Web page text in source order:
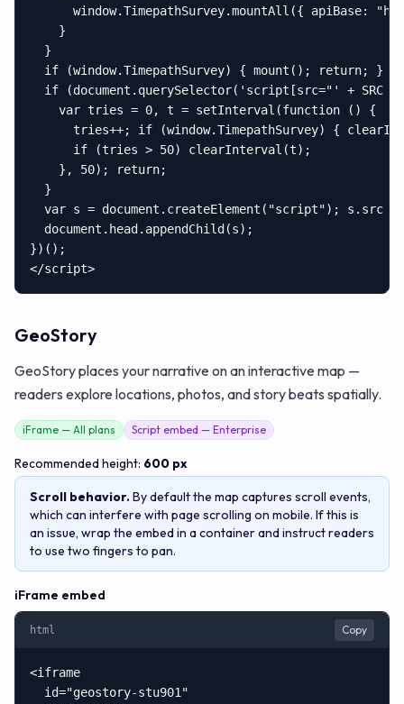
window.TimepathSurvey.mountAll({ apiBase:
    }
  }
  if (window.TimepathSurvey) { mount(); return; }
if (document.querySelector('script[src="' + SRC +
    var tries = 0, t = setInterval(function () {
tries++; if (window.TimepathSurvey) {
      if (tries > 50) clearInterval(t);
    }, 50); return;
  }
var s = document.createElement("script"); s.src =
  document.head.appendChild(s);
})();
</script>
GeoStory
GeoStory places your narrative on an interactive map —
readers explore locations, photos, and story beats spatially.
iFrame — All plans Script embed — Enterprise
Recommended height: 600 px
Scroll behavior.By default the map captures scroll events,
which can interfere with page scrolling on mobile. If this is
an issue, wrap the embed in a container and instruct readers
to use two fingers to pan.
iFrame embed
html Copy
<iframe
  id="geostory-stu901"